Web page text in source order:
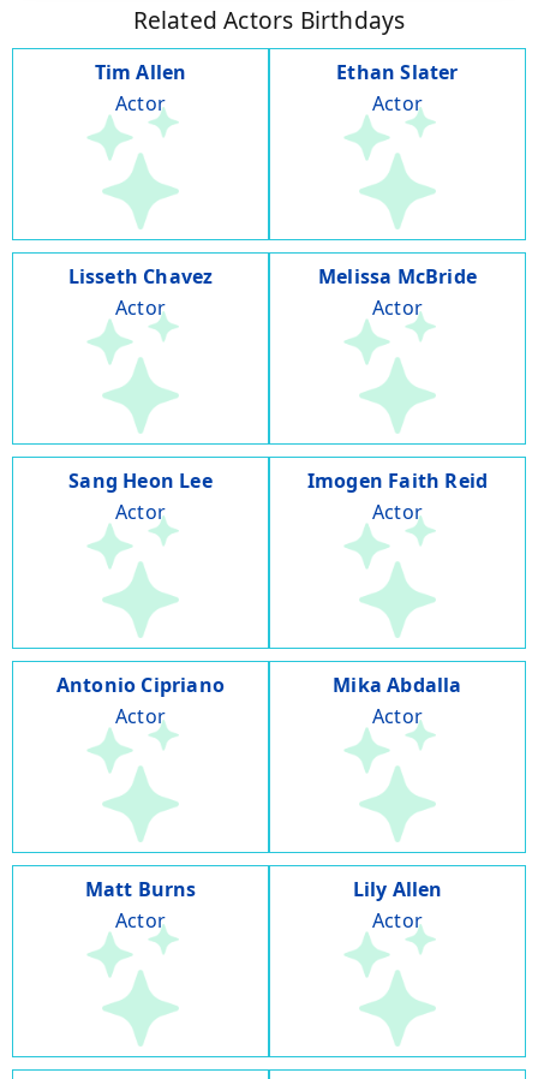
Related Actors Birthdays
Tim Allen
Actor
Ethan Slater
Actor
Lisseth Chavez
Actor
Melissa McBride
Actor
Sang Heon Lee
Actor
Imogen Faith Reid
Actor
Antonio Cipriano
Actor
Mika Abdalla
Actor
Matt Burns
Actor
Lily Allen
Actor